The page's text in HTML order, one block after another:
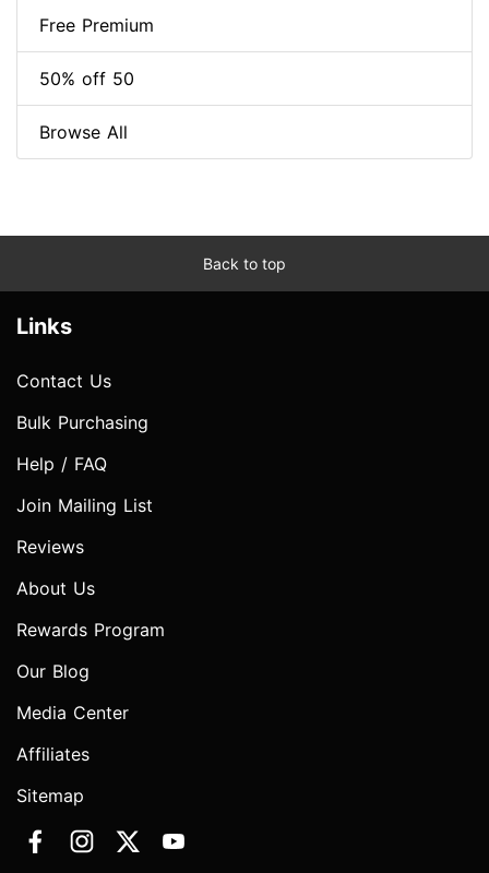
Free Premium
50% off 50
Browse All
Back to top
Links
Contact Us
Bulk Purchasing
Help / FAQ
Join Mailing List
Reviews
About Us
Rewards Program
Our Blog
Media Center
Affiliates
Sitemap